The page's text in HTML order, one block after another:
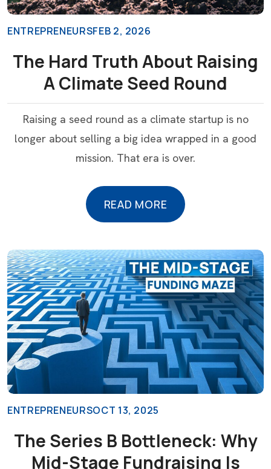
ENTREPRENEURSFEB 2, 2026
The Hard Truth About Raising
A Climate Seed Round
Raising a seed round as a climate startup is no
longer about selling a big idea wrapped in a good
mission. That era is over.
READ MORE
READ MORE
ENTREPRENEURSOCT 13, 2025
The Series B Bottleneck: Why
Mid-Stage Fundraising Is